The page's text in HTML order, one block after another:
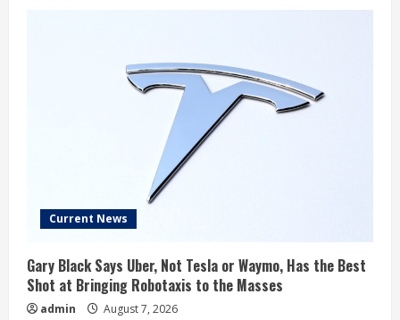
Current News
Gary Black Says Uber, Not Tesla or Waymo, Has the Best
Shot at Bringing Robotaxis to the Masses
admin August 7, 2026